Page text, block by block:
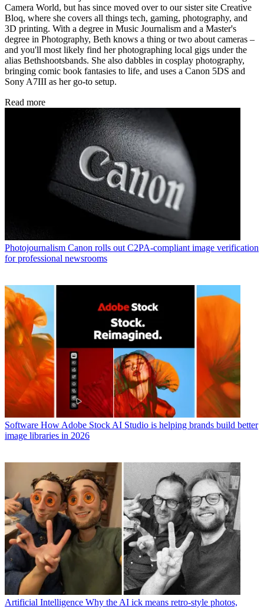
Camera World, but has since moved over to our sister site Creative
Bloq, where she covers all things tech, gaming, photography, and
3D printing. With a degree in Music Journalism and a Master's
degree in Photography, Beth knows a thing or two about cameras –
and you'll most likely find her photographing local gigs under the
alias Bethshootsbands. She also dabbles in cosplay photography,
bringing comic book fantasies to life, and uses a Canon 5DS and
Sony A7III as her go-to setup.
Read more
Photojournalism Canon rolls out C2PA-compliant image verification
for professional newsrooms
Software How Adobe Stock AI Studio is helping brands build better
image libraries in 2026
Artificial Intelligence Why the AI ick means retro-style photos,